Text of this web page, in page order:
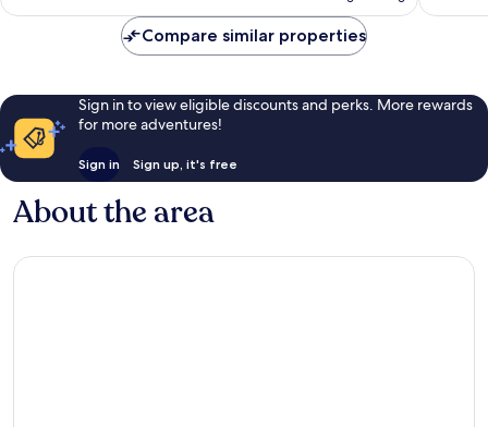
reviews
reviews
Compare similar properties
Sign in to view eligible discounts and perks. More rewards
for more adventures!
Sign in Sign up, it's free
About the area